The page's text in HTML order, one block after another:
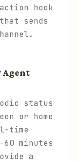
hook
sends
Agent
status
or home
time
minutes
a